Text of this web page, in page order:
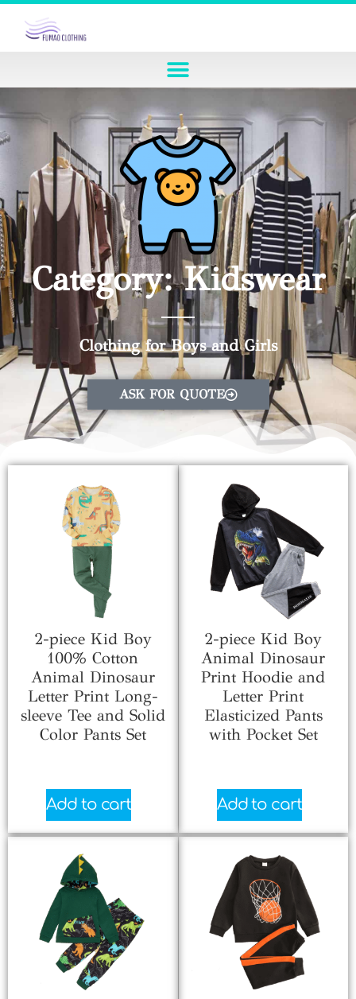
Category: Kidswear
Clothing for Boys and Girls
ASK FOR QUOTE
2-piece Kid Boy
100% Cotton
Animal Dinosaur
Letter Print Long-
sleeve Tee and Solid
Color Pants Set
Add to cart
2-piece Kid Boy
Animal Dinosaur
Print Hoodie and
Letter Print
Elasticized Pants
with Pocket Set
Add to cart